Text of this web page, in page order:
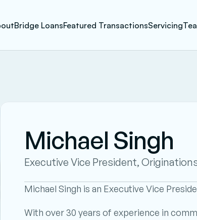
Featured Transactions
Bridge Loans Servicing
Michael Singh
Executive Vice President,
Michael Singh is an Executive Vice
With over 30 years of experience in